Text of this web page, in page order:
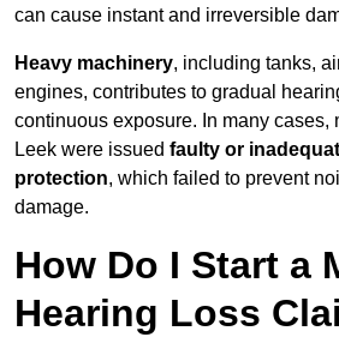
can cause instant and irreversible
Heavy machinery, including tanks,
engines, contributes to gradual
continuous exposure. In many cases,
Leek were issued faulty or
protection, which failed to prevent
damage.
How Do I Start a
Hearing Loss